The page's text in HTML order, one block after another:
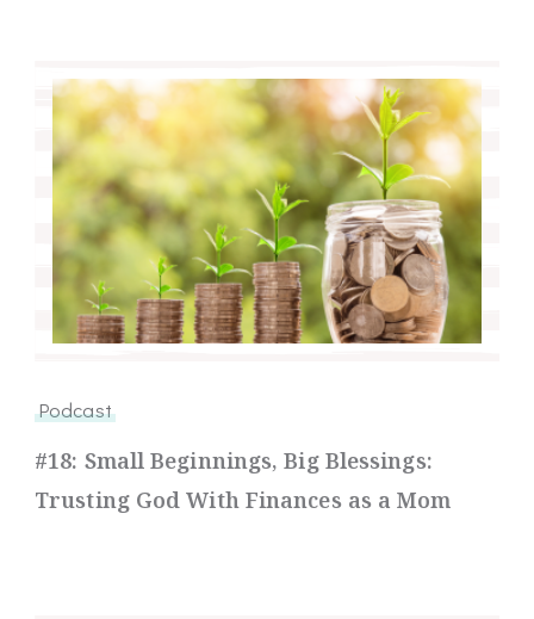
Podcast
#18: Small Beginnings, Big Blessings:
Trusting God With Finances as a Mom